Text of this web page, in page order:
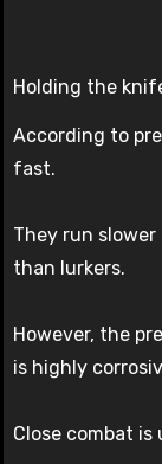
Holding the
According to
fast.
They run
than lurkers.
However, the
is highly
Close combat